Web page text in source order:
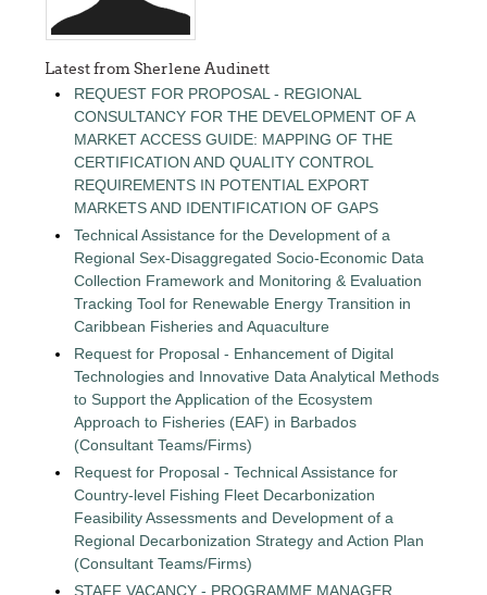
Latest from Sherlene Audinett
REQUEST FOR PROPOSAL - REGIONAL
CONSULTANCY FOR THE DEVELOPMENT OF A
MARKET ACCESS GUIDE: MAPPING OF THE
CERTIFICATION AND QUALITY CONTROL
REQUIREMENTS IN POTENTIAL EXPORT
MARKETS AND IDENTIFICATION OF GAPS
Technical Assistance for the Development of a
Regional Sex-Disaggregated Socio-Economic Data
Collection Framework and Monitoring & Evaluation
Tracking Tool for Renewable Energy Transition in
Caribbean Fisheries and Aquaculture
Request for Proposal - Enhancement of Digital
Technologies and Innovative Data Analytical Methods
to Support the Application of the Ecosystem
Approach to Fisheries (EAF) in Barbados
(Consultant Teams/Firms)
Request for Proposal - Technical Assistance for
Country-level Fishing Fleet Decarbonization
Feasibility Assessments and Development of a
Regional Decarbonization Strategy and Action Plan
(Consultant Teams/Firms)
STAFF VACANCY - PROGRAMME MANAGER,